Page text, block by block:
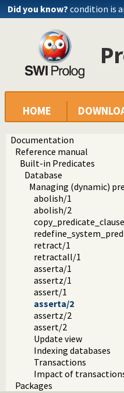
Did you know? condition is
HOME
Documentation
Reference manual
Built-in Predicates
Database
Managing (dynamic)
abolish/1
abolish/2
retract/1
retractall/1
asserta/1
assertz/1
assert/1
asserta/2
assertz/2
assert/2
Update view
Indexing databases
Transactions
Impact of
Packages